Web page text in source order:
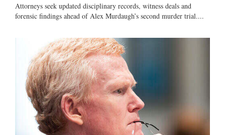
Attorneys seek updated disciplinary records, witness deals and
forensic findings ahead of Alex Murdaugh’s second murder trial....